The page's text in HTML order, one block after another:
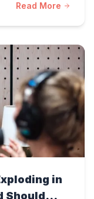
Read More
in
Should